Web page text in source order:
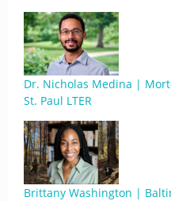
Dr. Nicholas Medina |
St. Paul LTER
Brittany Washington |